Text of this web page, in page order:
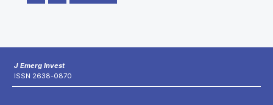
J Emerg Invest
ISSN 2638-0870